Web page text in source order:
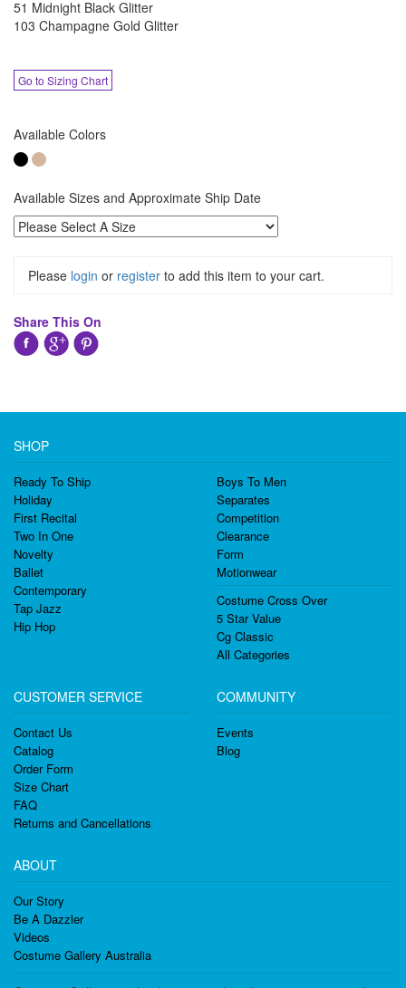
51 Midnight Black Glitter
103 Champagne Gold Glitter
Go to Sizing Chart
Available Colors
Available Sizes and Approximate Ship Date
Please login or register to add this item to your cart.
Share This On
SHOP
Ready To Ship
Holiday
First Recital
Two In One
Novelty
Ballet
Contemporary
Tap Jazz
Hip Hop
Boys To Men
Separates
Competition
Clearance
Form
Motionwear
Costume Cross Over
5 Star Value
Cg Classic
All Categories
CUSTOMER SERVICE
Contact Us
Catalog
Order Form
Size Chart
FAQ
Returns and Cancellations
COMMUNITY
Events
Blog
ABOUT
Our Story
Be A Dazzler
Videos
Costume Gallery Australia